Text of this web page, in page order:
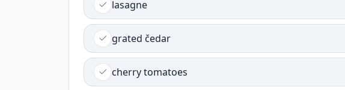
lasagne
grated čedar
cherry tomatoes